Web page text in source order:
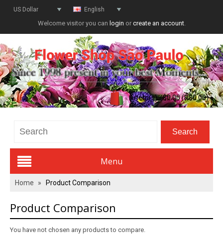
English
US Dollar
Welcome visitor you can login or create an account.
0 item(s) - $0.00 (R$0.00)
Menu
Valentines Day
All Flowers
Home » Product Comparison
Product Comparison
You have not chosen any products to compare.